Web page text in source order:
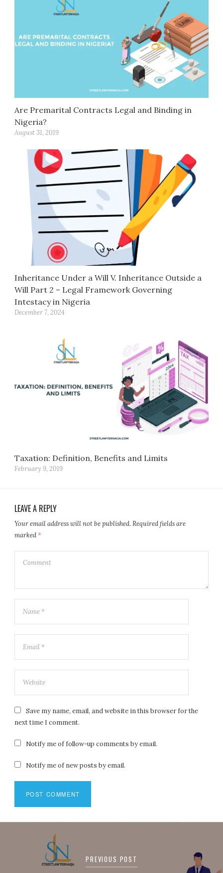
Are Premarital Contracts Legal and Binding in
Nigeria?
August 31, 2019
Inheritance Under a Will V. Inheritance Outside a
Will Part 2 – Legal Framework Governing
Intestacy in Nigeria
December 7, 2024
Taxation: Definition, Benefits and Limits
February 9, 2019
LEAVE A REPLY
Your email address will not be published. Required fields are
marked*
Save my name, email, and website in this browser for the
next time I comment.
Notify me of follow-up comments by email.
Notify me of new posts by email.
navigation
PREVIOUS POST